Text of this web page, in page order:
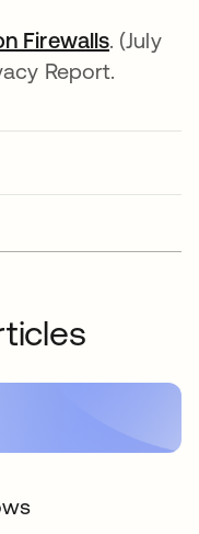
Firewalls. (July
Report.